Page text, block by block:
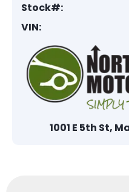
Stock#:
VIN:
1001 E 5th St,